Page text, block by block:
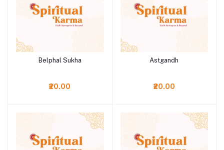
Add to cart
Belphal Sukha
₹20.00
Add to cart
Astgandh
₹20.00